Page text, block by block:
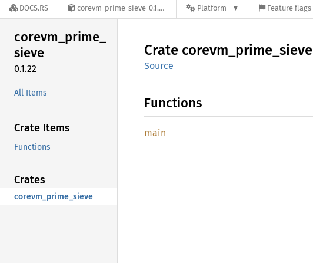
DOCS.RS corevm-prime-sieve-0.1.22 Platform Feature flags
corevm_prime_
sieve
0.1.22
All Items
Crate Items
Functions
Crates
corevm_prime_sieve
Crate corevm_ prime_ sieve
Source
Functions
main